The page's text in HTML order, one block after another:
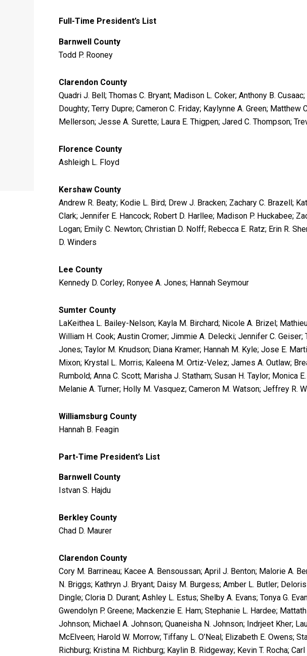
Full-Time President’s List
Barnwell County
Todd P. Rooney
Clarendon County
Quadri J. Bell; Thomas C. Bryant; Madison L. Coker; Anthony B.
Doughty; Terry Dupre; Cameron C. Friday; Kaylynne A. Green; Matthew
Mellerson; Jesse A. Surette; Laura E. Thigpen; Jared C. Thompson;
Florence County
Ashleigh L. Floyd
Kershaw County
Andrew R. Beaty; Kodie L. Bird; Drew J. Bracken; Zachary C. Brazell;
Clark; Jennifer E. Hancock; Robert D. Harllee; Madison P. Huckabee;
Logan; Emily C. Newton; Christian D. Nolff; Rebecca E. Ratz; Erin R.
D. Winders
Lee County
Kennedy D. Corley; Ronyee A. Jones; Hannah Seymour
Sumter County
LaKeithea L. Bailey-Nelson; Kayla M. Birchard; Nicole A. Brizel;
William H. Cook; Austin Cromer; Jimmie A. Delecki; Jennifer C. Geiser;
Jones; Taylor M. Knudson; Diana Kramer; Hannah M. Kyle; Jose E.
Mixon; Krystal L. Morris; Kaleena M. Ortiz-Velez; James A. Outlaw;
Rumbold; Anna C. Scott; Marisha J. Statham; Susan H. Taylor; Monica
Melanie A. Turner; Holly M. Vasquez; Cameron M. Watson; Jeffrey R.
Williamsburg County
Hannah B. Feagin
Part-Time President’s List
Barnwell County
Istvan S. Hajdu
Berkley County
Chad D. Maurer
Clarendon County
Cory M. Barrineau; Kacee A. Bensoussan; April J. Benton; Malorie A.
N. Briggs; Kathryn J. Bryant; Daisy M. Burgess; Amber L. Butler;
Dingle; Cloria D. Durant; Ashley L. Estus; Shelby A. Evans; Tonya G.
Gwendolyn P. Greene; Mackenzie E. Ham; Stephanie L. Hardee;
Johnson; Michael A. Johnson; Quaneisha N. Johnson; Indrjeet Kher;
McElveen; Harold W. Morrow; Tiffany L. O’Neal; Elizabeth E. Owens;
Richburg; Kristina M. Richburg; Kaylin B. Ridgeway; Kevin T. Rocha;